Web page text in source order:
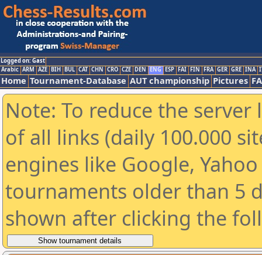
Logged on: Gast
Arabic ARM AZE BIH BUL CAT CHN CRO CZE DEN ENG ESP FAI FIN FRA GER GRE INA
Home Tournament-Database AUT championship Pictures
Note: To reduce the
of all links (daily 100.000
engines like Google,
tournaments older than 5
shown after clicking the